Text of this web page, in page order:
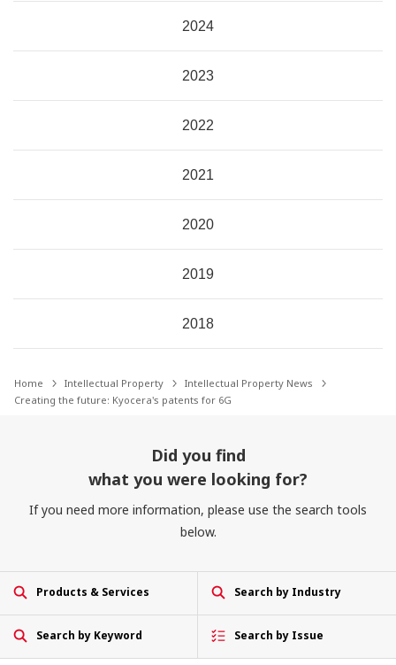
2024
2023
2022
2021
2020
2019
2018
Home Intellectual Property
Intellectual Property News
Creating the future: Kyocera's patents for 6G
Did you find
what you were looking for?
If you need more information, please use the search tools
below.
Products & Services Search by Industry
Search by Keyword Search by Issue